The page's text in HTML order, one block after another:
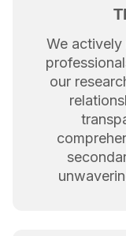
We actively
our